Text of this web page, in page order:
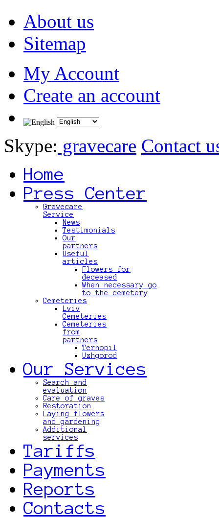
About us
Sitemap
My Account
Create an account
Skype: gravecare Contact
Home
Press Center
Gravecare
Service
News
Testimonials
Our
partners
Useful
articles
Flowers for
deceased
When necessary go
to the cemetery
Cemeteries
Lviv
Cemeteries
Cemeteries
from
partners
Ternopil
Uzhgorod
Our Services
Search and
evaluation
Care of graves
Restoration
Laying flowers
and gardening
Additional
services
Tariffs
Payments
Reports
Contacts